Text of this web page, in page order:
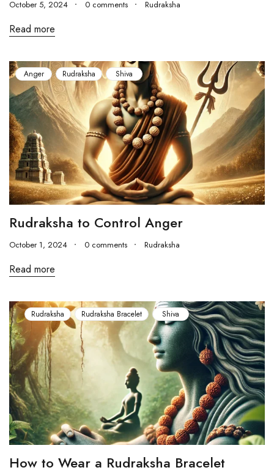
October 5, 2024 0 comments Rudraksha
Read more
Anger Rudraksha Shiva
Rudraksha to Control Anger
October 1, 2024 0 comments Rudraksha
Read more
Rudraksha Rudraksha Bracelet Shiva
How to Wear a Rudraksha Bracelet